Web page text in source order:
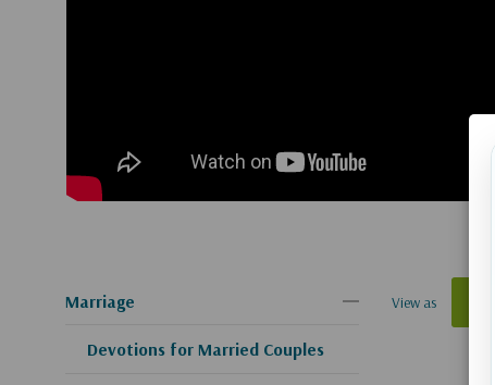
Marriage
Devotions for Married Couples
View as